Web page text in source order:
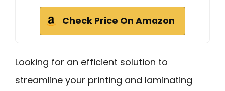
Check Price On Amazon
Looking for an efficient solution to
streamline your printing and laminating